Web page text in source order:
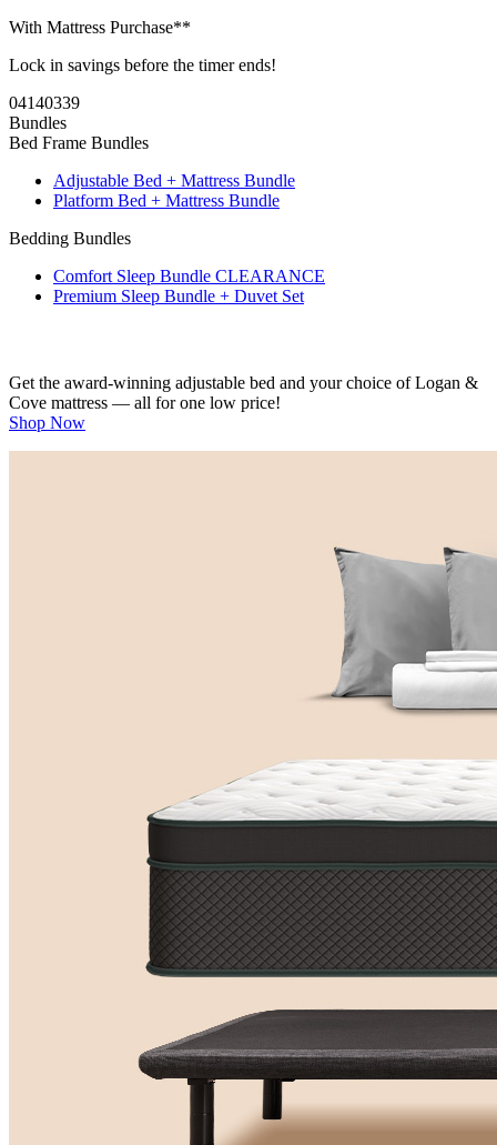
With Mattress Purchase**
Lock in savings before the timer ends!
04140338
Bundles
Bed Frame Bundles
Adjustable Bed + Mattress Bundle
Platform Bed + Mattress Bundle
Bedding Bundles
Comfort Sleep Bundle CLEARANCE
Premium Sleep Bundle + Duvet Set
Get the award-winning adjustable bed and your choice of Logan &
Cove mattress — all for one low price!
Shop Now